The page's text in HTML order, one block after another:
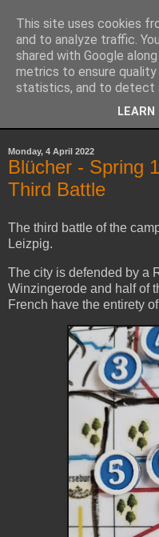
Yith's
Ramblings and photos of
Monday, 4 April 2022
Blücher - Spring
Third Battle
The third battle of the
Leizpig.
The city is defended by a
Winzingerode and half of
French have the entirety
This site uses cookies
and to analyze traffic.
shared with Google
metrics to ensure
statistics, and to detect
LEARN